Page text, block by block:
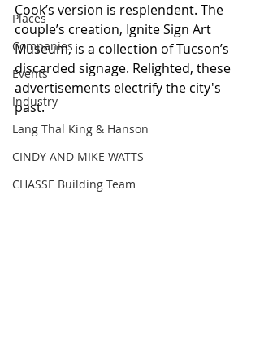
Places
Companies
Events
Industry
Lang Thal King & Hanson
CINDY AND MIKE WATTS
CHASSE Building Team
Cook’s version is resplendent. The
couple’s creation, Ignite Sign Art
Museum, is a collection of Tucson’s
discarded signage. Relighted, these
advertisements electrify the city's
past.